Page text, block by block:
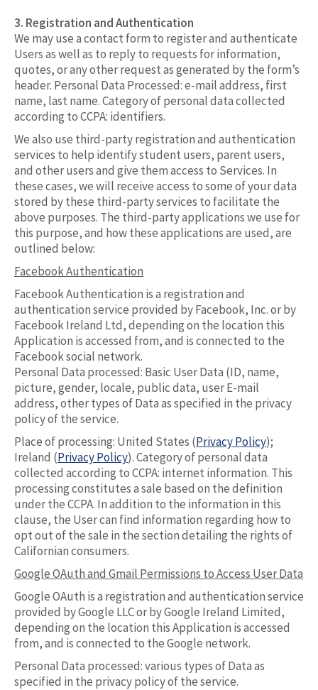
3. Registration and Authentication
We may use a contact form to register and authenticate
Users as well as to reply to requests for information,
quotes, or any other request as generated by the form’s
header. Personal Data Processed: e-mail address, first
name, last name. Category of personal data collected
according to CCPA: identifiers.
We also use third-party registration and authentication
services to help identify student users, parent users,
and other users and give them access to Services. In
these cases, we will receive access to some of your data
stored by these third-party services to facilitate the
above purposes. The third-party applications we use for
this purpose, and how these applications are used, are
outlined below:
Facebook Authentication
Facebook Authentication is a registration and
authentication service provided by Facebook, Inc. or by
Facebook Ireland Ltd, depending on the location this
Application is accessed from, and is connected to the
Facebook social network.
Personal Data processed: Basic User Data (ID, name,
picture, gender, locale, public data, user E-mail
address, other types of Data as specified in the privacy
policy of the service.
Place of processing: United States (Privacy Policy);
Ireland (Privacy Policy). Category of personal data
collected according to CCPA: internet information. This
processing constitutes a sale based on the definition
under the CCPA. In addition to the information in this
clause, the User can find information regarding how to
opt out of the sale in the section detailing the rights of
Californian consumers.
Google OAuth and Gmail Permissions to Access User Data
Google OAuth is a registration and authentication service
provided by Google LLC or by Google Ireland Limited,
depending on the location this Application is accessed
from, and is connected to the Google network.
Personal Data processed: various types of Data as
specified in the privacy policy of the service.